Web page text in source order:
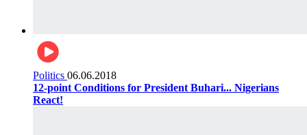
Politics 06.06.2018
12-point Conditions for President Buhari... Nigerians
React!